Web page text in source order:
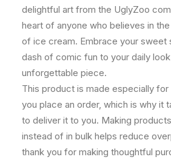
delightful art from the UglyZoo
heart of anyone who believes in
of ice cream. Embrace your sweet
dash of comic fun to your daily
unforgettable piece.
This product is made especially for
you place an order, which is why it
to deliver it to you. Making
instead of in bulk helps reduce
thank you for making thoughtful